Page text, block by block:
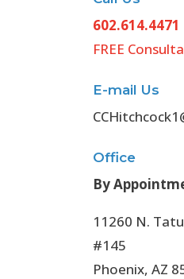
602.614.4471
FREE
E-mail Us
Office
By
11260 N.
#145
Phoenix, AZ